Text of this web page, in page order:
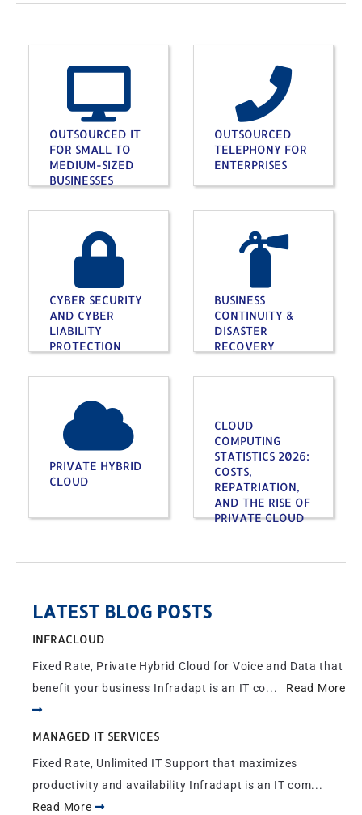
OUTSOURCED IT
FOR SMALL TO
MEDIUM-SIZED
BUSINESSES
OUTSOURCED
TELEPHONY FOR
ENTERPRISES
CYBER SECURITY
AND CYBER
LIABILITY
PROTECTION
BUSINESS
CONTINUITY &
DISASTER
RECOVERY
PRIVATE HYBRID
CLOUD
CLOUD
COMPUTING
STATISTICS 2026:
COSTS,
REPATRIATION,
AND THE RISE OF
PRIVATE CLOUD
LATEST BLOG POSTS
INFRACLOUD
Fixed Rate, Private Hybrid Cloud for Voice and Data that
benefit your business Infradapt is an IT co... Read More
MANAGED IT SERVICES
Fixed Rate, Unlimited IT Support that maximizes
productivity and availability Infradapt is an IT com...
Read More